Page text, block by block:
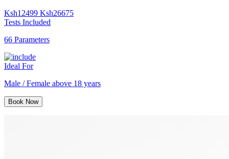
Ksh12499 Ksh26675
Tests Included
66 Parameters
Ideal For
Male / Female above 18 years
Book Now